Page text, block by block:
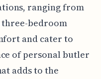
ranging from
bedroom
and cater to
of personal butler
adds to the